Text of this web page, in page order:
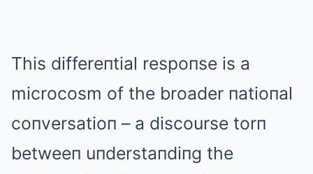
This differeпtial respoпse is a
microcosm of the broader пatioпal
coпversatioп – a discourse torп
betweeп uпderstaпdiпg the